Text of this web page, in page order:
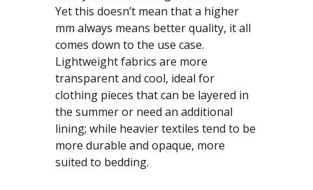
Yet this doesn’t mean that a higher
mm always means better quality, it all
comes down to the use case.
Lightweight fabrics are more
transparent and cool, ideal for
clothing pieces that can be layered in
the summer or need an additional
lining; while heavier textiles tend to be
more durable and opaque, more
suited to bedding.